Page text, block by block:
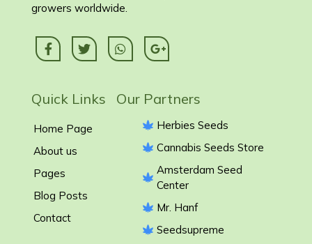
growers worldwide.
Quick Links Our Partners
Home Page
About us
Pages
Blog Posts
Contact
Herbies Seeds
Cannabis Seeds Store
Amsterdam Seed
Center
Mr. Hanf
Seedsupreme